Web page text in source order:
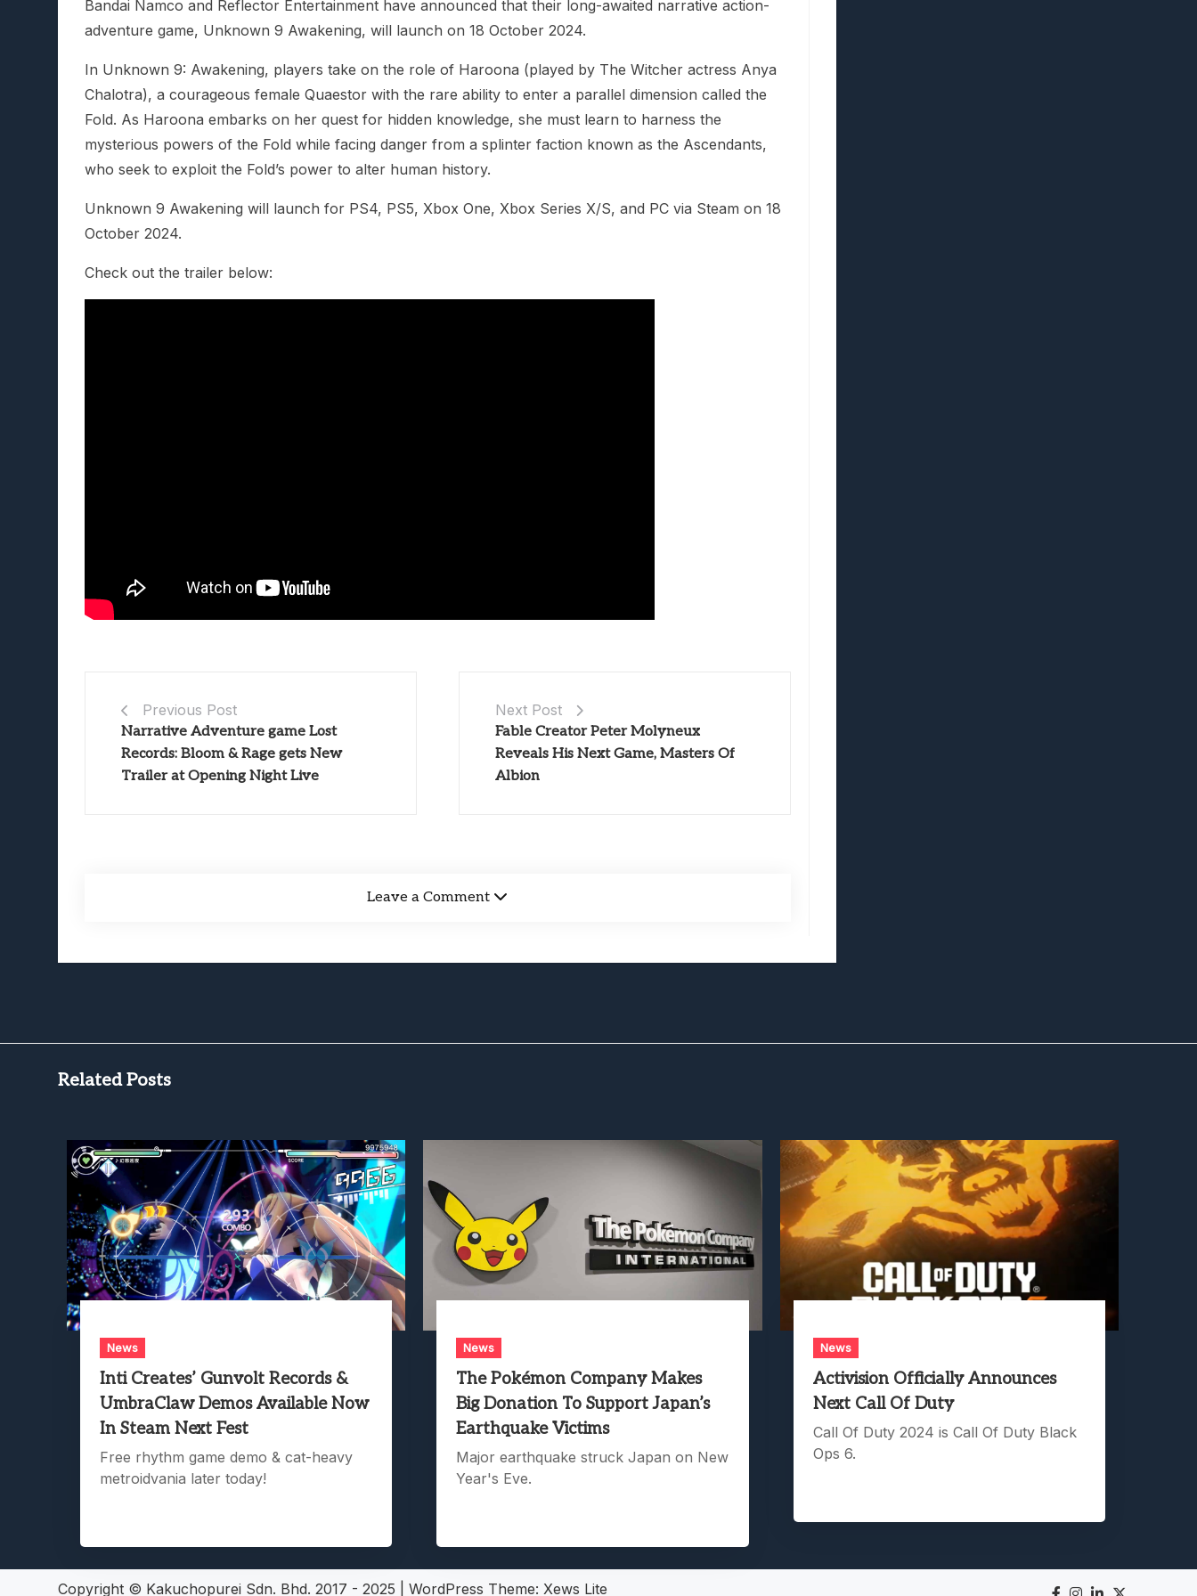
Bandai Namco and Reflector Entertainment have announced that their long-awaited narrative action-
adventure game, Unknown 9 Awakening, will launch on 18 October 2024.
In Unknown 9: Awakening, players take on the role of Haroona (played by The Witcher actress Anya
Chalotra), a courageous female Quaestor with the rare ability to enter a parallel dimension called the
Fold. As Haroona embarks on her quest for hidden knowledge, she must learn to harness the
mysterious powers of the Fold while facing danger from a splinter faction known as the Ascendants,
who seek to exploit the Fold’s power to alter human history.
Unknown 9 Awakening will launch for PS4, PS5, Xbox One, Xbox Series X/S, and PC via Steam on 18
October 2024.
Check out the trailer below:
Previous Post
Narrative Adventure game Lost
Records: Bloom & Rage gets New
Trailer at Opening Night Live
Next Post
Fable Creator Peter Molyneux
Reveals His Next Game, Masters Of
Albion
Leave a Comment
Related Posts
News
Inti Creates’ Gunvolt Records &
UmbraClaw Demos Available Now
In Steam Next Fest
Free rhythm game demo & cat-heavy
metroidvania later today!
News
The Pokémon Company Makes
Big Donation To Support Japan’s
Earthquake Victims
Major earthquake struck Japan on New
Year's Eve.
News
Activision Officially Announces
Next Call Of Duty
Call Of Duty 2024 is Call Of Duty Black
Ops 6.
Copyright © Kakuchopurei Sdn. Bhd. 2017 - 2025 WordPress Theme: Xews Lite